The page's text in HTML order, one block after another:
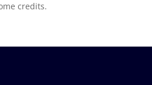
credits.